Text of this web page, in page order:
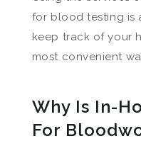
for blood testing is
keep track of your
most convenient
Why Is In-
For